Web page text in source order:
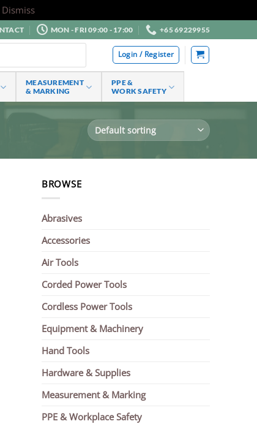
Dismiss
MON - FRI 09:00 - 17:00
+65 69229955
Login / Register
MEASUREMENT
& MARKING
PPE &
WORK SAFETY
BROWSE
Abrasives
Accessories
Air Tools
Corded Power Tools
Cordless Power Tools
Equipment & Machinery
Hand Tools
Hardware & Supplies
Measurement & Marking
PPE & Workplace Safety